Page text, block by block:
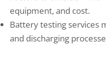
equipment, and cost.
Battery testing services
and discharging
patterns, identifying areas of
and implementing strategies
water usage and conserve this
Water audits are essential for